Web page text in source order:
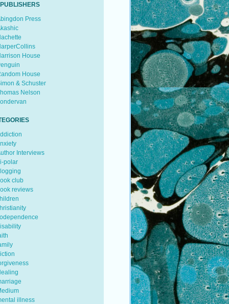
Press
House
House
& Schuster
Nelson
Interviews
polar
club
reviews
illness